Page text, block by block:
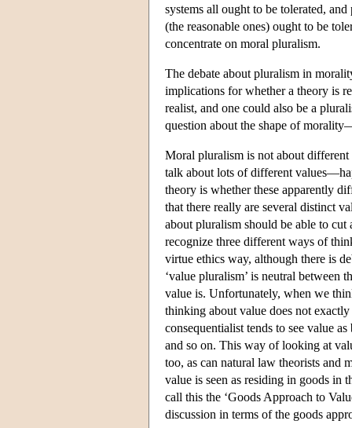
systems all ought to be tolerated,
(the reasonable ones) ought to be
concentrate on moral pluralism.
The debate about pluralism in
implications for whether a theory is
realist, and one could also be a
question about the shape of
Moral pluralism is not about
talk about lots of different
theory is whether these apparently
that there really are several distinct
about pluralism should be able to
recognize three different ways of
virtue ethics way, although there is
‘value pluralism’ is neutral between
value is. Unfortunately, when we
thinking about value does not
consequentialist tends to see value
and so on. This way of looking at
too, as can natural law theorists and
value is seen as residing in goods in
call this the ‘Goods Approach to
discussion in terms of the goods